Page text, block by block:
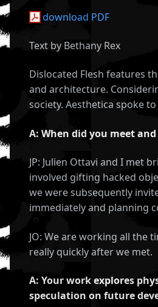
download PDF
Text by Bethany Rex
Dislocated Flesh features
and architecture.
society. Aesthetica spoke
A: When did you meet
JP: Julien Ottavi and I met
involved gifting hacked
we were subsequently
immediately and planning
JO: We are working all the
really quickly after we met.
A: Your work explores
speculation on future